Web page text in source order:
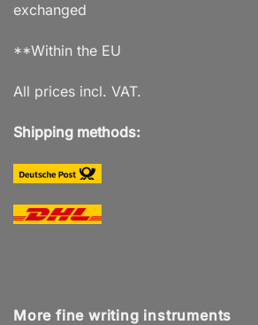
exchanged
**Within the EU
All prices incl. VAT.
Shipping methods:
More fine writing instruments